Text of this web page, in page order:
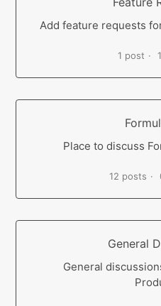
Add feature requests
1 post
Place to discuss
12 posts
General
General